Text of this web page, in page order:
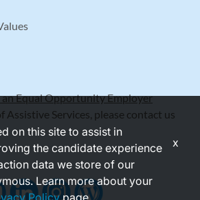
an Equal Opportunity Employer
Assistive Services, please contact us
on this site to assist in
the candidate experience
data we store of our
Learn more about your
Policypage.
x